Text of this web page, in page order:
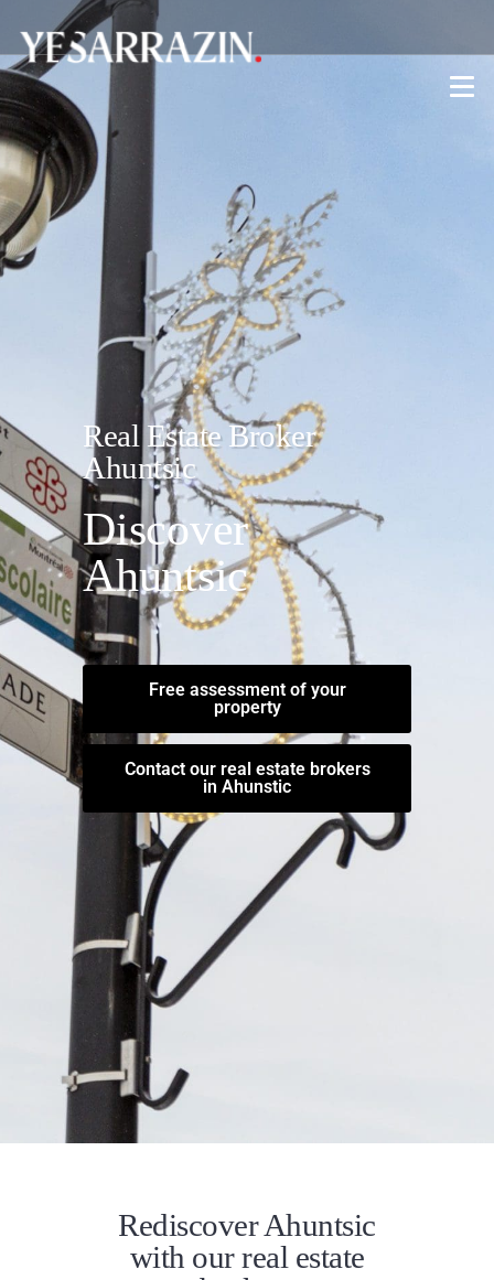
Real Estate Broker
Ahuntsic
Discover
Ahuntsic
Free assessment of your
property
Contact our real estate brokers
in Ahunstic
Rediscover Ahuntsic
with our real estate